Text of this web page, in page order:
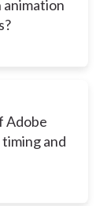
animation
Adobe
and